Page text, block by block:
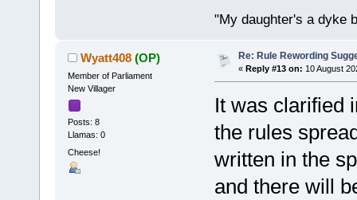
"My daughter's a dyke
Wyatt408 (OP)
Member of Parliament
New Villager
Posts: 8
Llamas: 0
Cheese!
Re: Rule Rewording
« Reply #13 on: 10 August
It was clarified
the rules
written in the
and there will